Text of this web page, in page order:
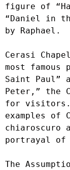
figure of
“Daniel in
by Raphael.
Cerasi
most famous
Saint Paul”
Peter,” the
for visitors.
examples of
chiaroscuro
portrayal of
The